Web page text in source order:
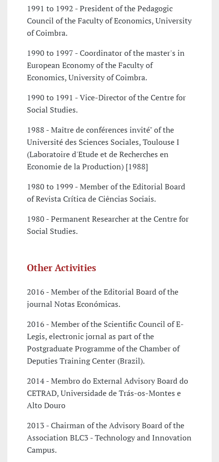
1991 to 1992 - President of the Pedagogic
Council of the Faculty of Economics, University
of Coimbra.
1990 to 1997 - Coordinator of the master's in
European Economy of the Faculty of
Economics, University of Coimbra.
1990 to 1991 - Vice-Director of the Centre for
Social Studies.
1988 - Maître de conférences invité" of the
Université des Sciences Sociales, Toulouse I
(Laboratoire d'Etude et de Recherches en
Economie de la Production) [1988]
1980 to 1999 - Member of the Editorial Board
of Revista Crítica de Ciências Sociais.
1980 - Permanent Researcher at the Centre for
Social Studies.
Other Activities
2016 - Member of the Editorial Board of the
journal Notas Económicas.
2016 - Member of the Scientific Council of E-
Legis, electronic jornal as part of the
Postgraduate Programme of the Chamber of
Deputies Training Center (Brazil).
2014 - Membro do External Advisory Board do
CETRAD, Universidade de Trás-os-Montes e
Alto Douro
2013 - Chairman of the Advisory Board of the
Association BLC3 - Technology and Innovation
Campus.